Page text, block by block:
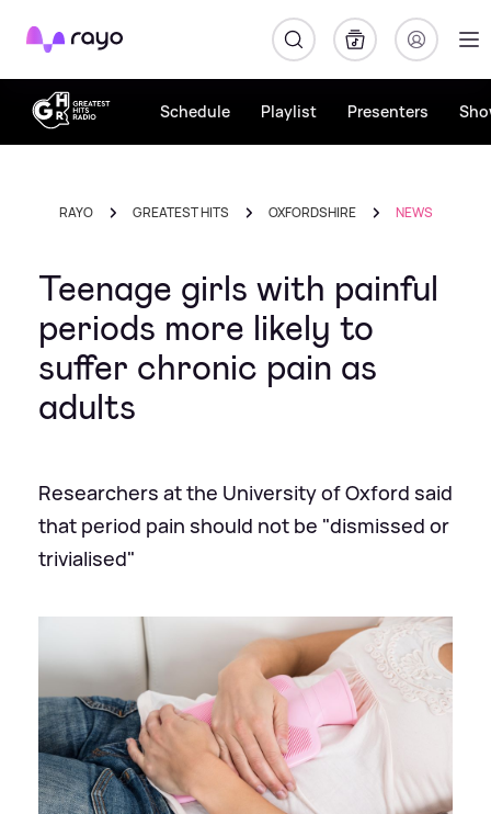
Rayo
Schedule Playlist Presenters
RAYO GREATEST HITS OXFORDSHIRE NEWS
Teenage girls with painful
periods more likely to
suffer chronic pain as
adults
Researchers at the University of Oxford said
that period pain should not be "dismissed or
trivialised"